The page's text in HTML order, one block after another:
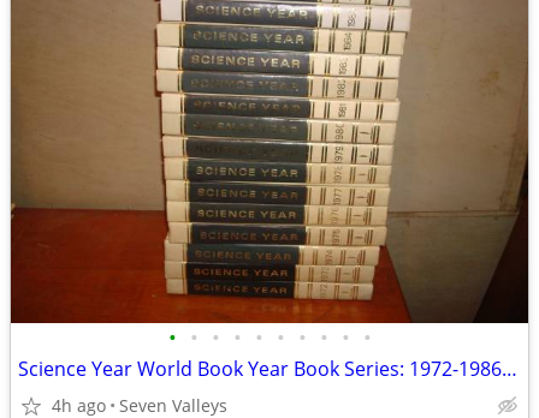
• • • • • • • • • •
Science Year World Book Year Book Series: 1972-1986 15 Editions - Nice
4h ago Seven Valleys